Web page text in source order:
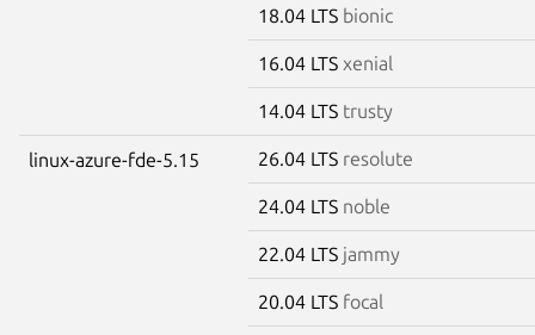
18.04 LTS bionic
16.04 LTS xenial
14.04 LTS trusty
linux-azure-fde-5.15 26.04 LTS resolute
24.04 LTS noble
22.04 LTS jammy
20.04 LTS focal